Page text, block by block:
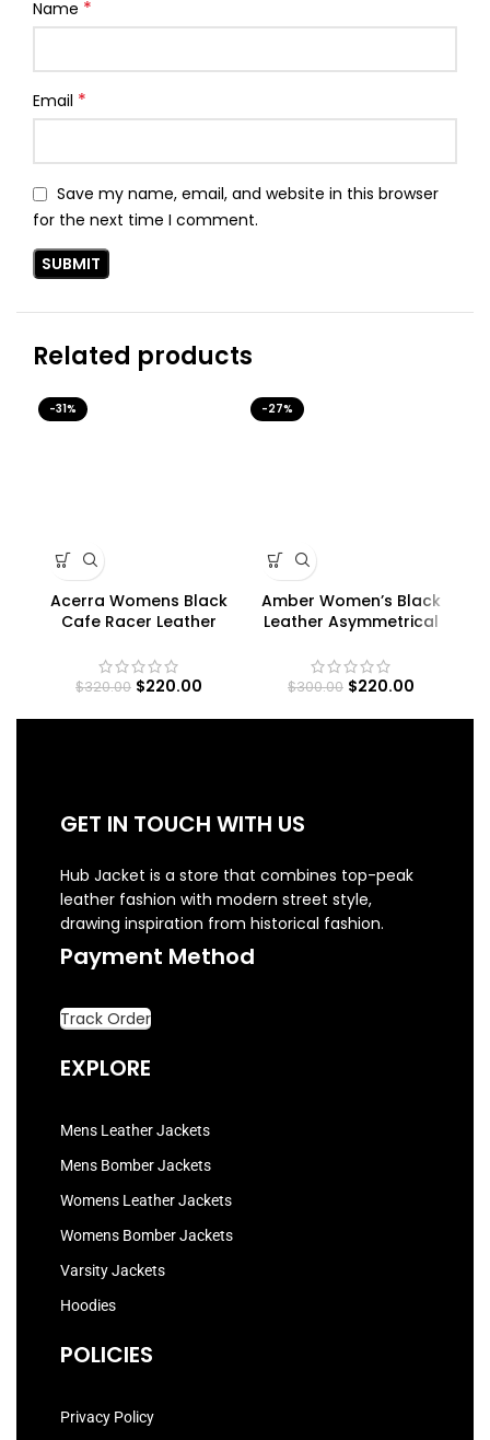
Name *
Email *
Save my name, email, and website in this browser
for the next time I comment.
Related products
-31%
Acerra Womens Black
Cafe Racer Leather
$320.00 $220.00
-27%
Amber Women’s Black
Leather Asymmetrical
$300.00 $220.00
GET IN TOUCH WITH US
Hub Jacket is a store that combines top-peak
leather fashion with modern street style,
drawing inspiration from historical fashion.
Payment Method
Track Order
EXPLORE
Mens Leather Jackets
Mens Bomber Jackets
Womens Leather Jackets
Womens Bomber Jackets
Varsity Jackets
Hoodies
POLICIES
Privacy Policy